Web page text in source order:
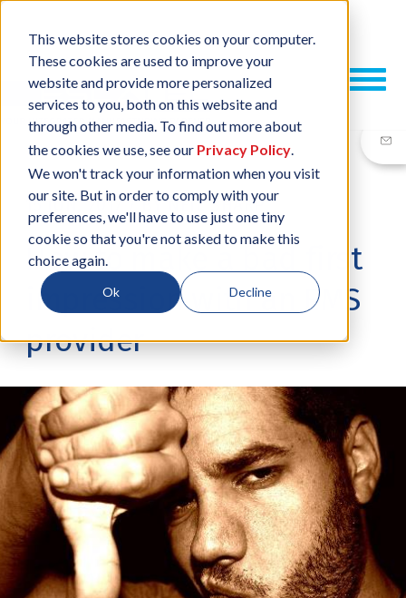
This website stores cookies on your computer.
These cookies are used to improve your
website and provide more personalized
services to you, both on this website and
through other media. To find out more about
the cookies we use, see our Privacy Policy.
We won't track your information when you visit
our site. But in order to comply with your
preferences, we'll have to use just one tiny
cookie so that you're not asked to make this
choice again.
Ok Decline
15 JUN, 2017 / BYNEIL SHARP
How to make a bad first
impression with an EMS
provider